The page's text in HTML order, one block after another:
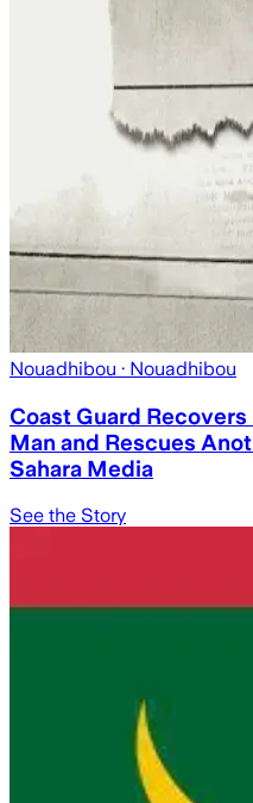
Nouadhibou · Nouadhibou
Coast Guard
Man and Rescues
Sahara Media
See the Story